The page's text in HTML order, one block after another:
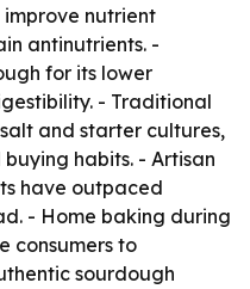
nutrient
antinutrients. -
for its lower
- Traditional
and starter cultures,
habits. - Artisan
have outpaced
- Home baking during
consumers to
sourdough